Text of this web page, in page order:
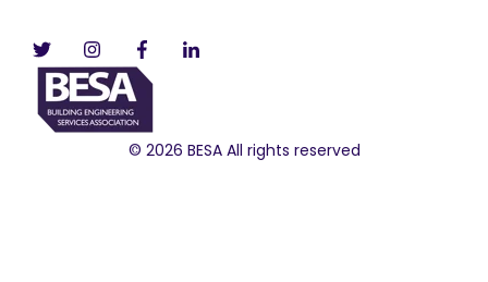
© 2026 BESA All rights reserved